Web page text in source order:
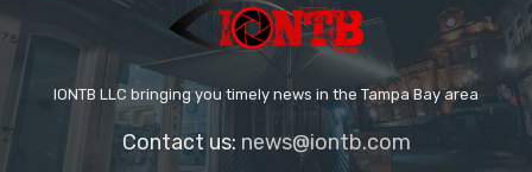
IONTB LLC bringing you timely news in the Tampa Bay area
Contact us: news@iontb.com